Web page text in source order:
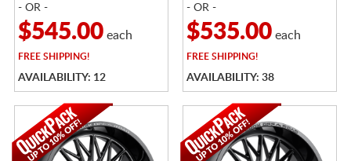
- OR -
$545.00each
FREESHIPPING!
AVAILABILITY: 12
- OR -
$535.00each
FREESHIPPING!
AVAILABILITY: 38